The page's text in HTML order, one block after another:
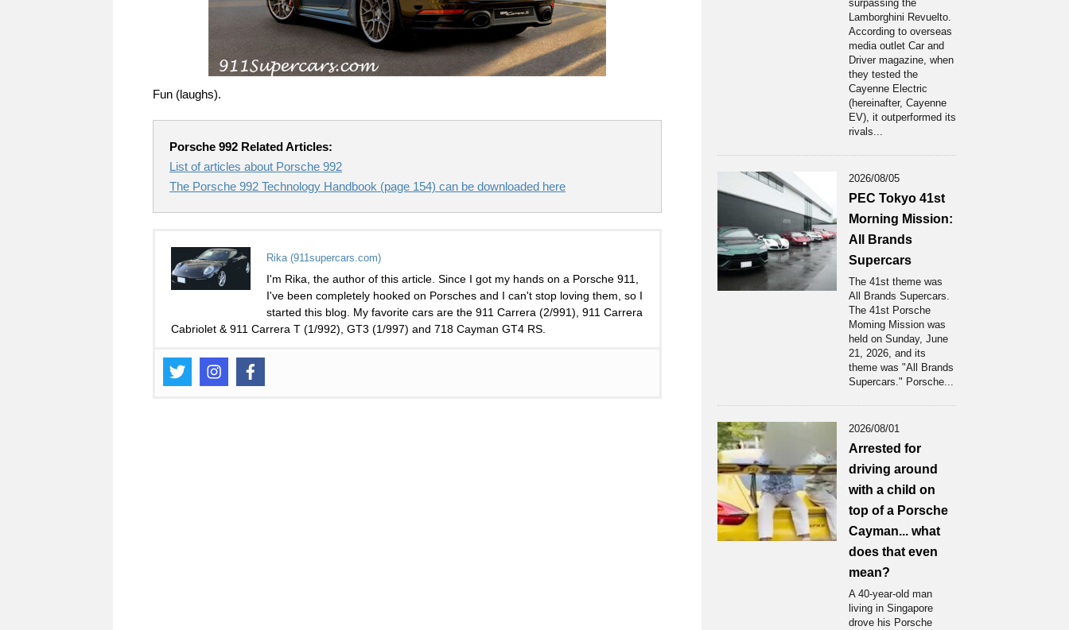
Fun (laughs).
Porsche 992 Related Articles:
List of articles about Porsche 992
The Porsche 992 Technology Handbook (page 154) can be downloaded here
Rika (911supercars.com)
I'm Rika, the author of this article. Since I got my hands on a Porsche 911,
I've been completely hooked on Porsches and I can't stop loving them, so I
started this blog. My favorite cars are the 911 Carrera (2/991), 911 Carrera
Cabriolet & 911 Carrera T (1/992), GT3 (1/997) and 718 Cayman GT4 RS.
surpassing the
Lamborghini Revuelto.
According to overseas
media outlet Car and
Driver magazine, when
they tested the
Cayenne Electric
(hereinafter, Cayenne
EV), it outperformed its
rivals...
2026/08/05
PEC Tokyo 41st
Morning Mission:
All Brands
Supercars
The 41st theme was
All Brands Supercars.
The 41st Porsche
Moming Mission was
held on Sunday, June
21, 2026, and its
theme was "All Brands
Supercars." Porsche...
2026/08/01
Arrested for
driving around
with a child on
top of a Porsche
Cayman... what
does that even
mean?
A 40-year-old man
living in Singapore
drove his Porsche